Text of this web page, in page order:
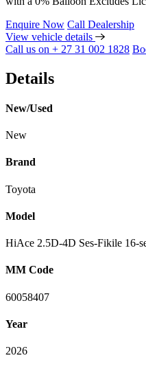
Enquire Now Call Dealership
View vehicle details
Call us on + 27 31 002 1828
Details
New/Used
New
Brand
Toyota
Model
HiAce 2.5D-4D Ses-Fikile 16-
MM Code
60058407
Year
2026